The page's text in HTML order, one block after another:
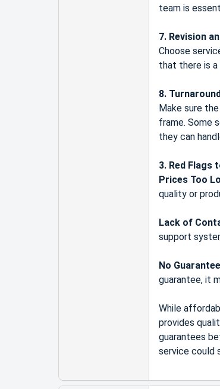
team is
7. Revision
Choose
that there is a
8.
Make sure
frame. Some
they can
3. Red Flags
Prices Too
quality or
Lack of
support
No
guarantee, it
While
provides
guarantees
service could